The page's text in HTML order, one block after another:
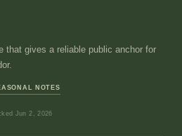
that gives a reliable public anchor for
NOTES
Jun 2, 2026